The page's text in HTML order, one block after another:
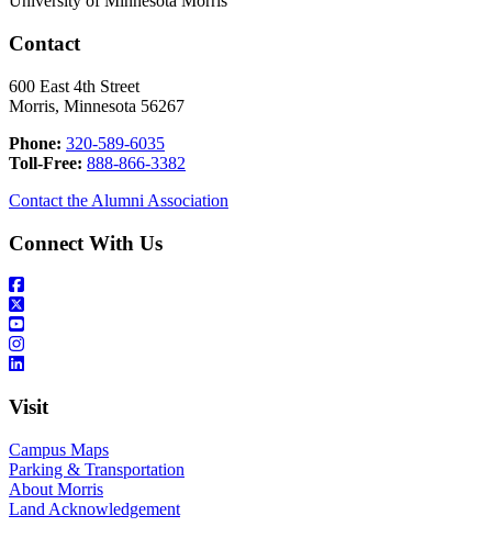
Contact
600 East 4th Street
Morris, Minnesota 56267
Phone: 320-589-6035
Toll-Free: 888-866-3382
Contact the Alumni Association
Connect With Us
Visit
Campus Maps
Parking & Transportation
About Morris
Land Acknowledgement